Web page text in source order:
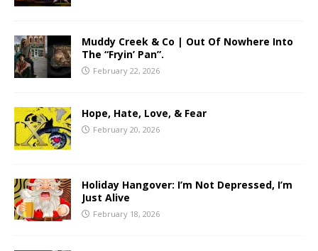
Muddy Creek & Co | Out Of Nowhere Into
The “Fryin’ Pan”.
February 22, 2026
Hope, Hate, Love, & Fear
February 20, 2026
Holiday Hangover: I’m Not Depressed, I’m
Just Alive
February 18, 2026